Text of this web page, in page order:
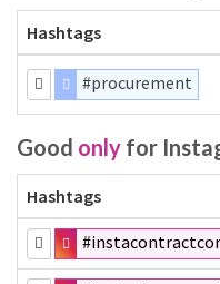
Hashtags
#procurement
Good only for
Hashtags